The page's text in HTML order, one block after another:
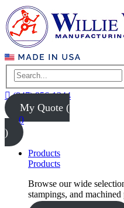
(847) 956-1344
My Quote (
0
)
Products
Products
Browse our wide
stampings, and machined